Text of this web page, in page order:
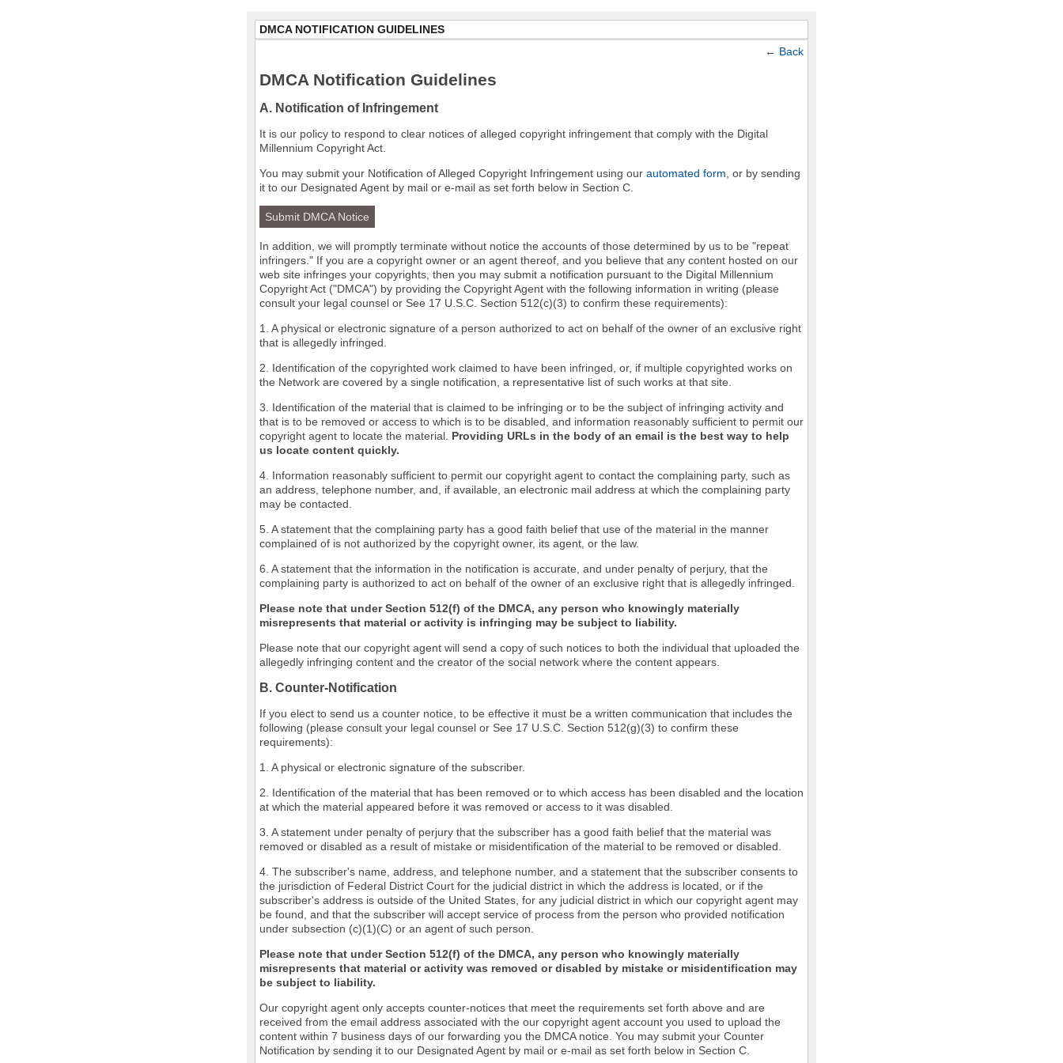
DMCA NOTIFICATION GUIDELINES
← Back
DMCA Notification Guidelines
A. Notification of Infringement
It is our policy to respond to clear notices of alleged copyright infringement that comply with the Digital
Millennium Copyright Act.
You may submit your Notification of Alleged Copyright Infringement using our automated form , or by sending
it to our Designated Agent by mail or e-mail as set forth below in Section C.
Submit DMCA Notice
In addition, we will promptly terminate without notice the accounts of those determined by us to be "repeat
infringers." If you are a copyright owner or an agent thereof, and you believe that any content hosted on our
web site infringes your copyrights, then you may submit a notification pursuant to the Digital Millennium
Copyright Act ("DMCA") by providing the Copyright Agent with the following information in writing (please
consult your legal counsel or See 17 U.S.C. Section 512(c)(3) to confirm these requirements):
1. A physical or electronic signature of a person authorized to act on behalf of the owner of an exclusive right
that is allegedly infringed.
2. Identification of the copyrighted work claimed to have been infringed, or, if multiple copyrighted works on
the Network are covered by a single notification, a representative list of such works at that site.
3. Identification of the material that is claimed to be infringing or to be the subject of infringing activity and
that is to be removed or access to which is to be disabled, and information reasonably sufficient to permit our
copyright agent to locate the material. Providing URLs in the body of an email is the best way to help
us locate content quickly.
4. Information reasonably sufficient to permit our copyright agent to contact the complaining party, such as
an address, telephone number, and, if available, an electronic mail address at which the complaining party
may be contacted.
5. A statement that the complaining party has a good faith belief that use of the material in the manner
complained of is not authorized by the copyright owner, its agent, or the law.
6. A statement that the information in the notification is accurate, and under penalty of perjury, that the
complaining party is authorized to act on behalf of the owner of an exclusive right that is allegedly infringed.
Please note that under Section 512(f) of the DMCA, any person who knowingly materially
misrepresents that material or activity is infringing may be subject to liability.
Please note that our copyright agent will send a copy of such notices to both the individual that uploaded the
allegedly infringing content and the creator of the social network where the content appears.
B. Counter-Notification
If you elect to send us a counter notice, to be effective it must be a written communication that includes the
following (please consult your legal counsel or See 17 U.S.C. Section 512(g)(3) to confirm these
requirements):
1. A physical or electronic signature of the subscriber.
2. Identification of the material that has been removed or to which access has been disabled and the location
at which the material appeared before it was removed or access to it was disabled.
3. A statement under penalty of perjury that the subscriber has a good faith belief that the material was
removed or disabled as a result of mistake or misidentification of the material to be removed or disabled.
4. The subscriber's name, address, and telephone number, and a statement that the subscriber consents to
the jurisdiction of Federal District Court for the judicial district in which the address is located, or if the
subscriber's address is outside of the United States, for any judicial district in which our copyright agent may
be found, and that the subscriber will accept service of process from the person who provided notification
under subsection (c)(1)(C) or an agent of such person.
Please note that under Section 512(f) of the DMCA, any person who knowingly materially
misrepresents that material or activity was removed or disabled by mistake or misidentification may
be subject to liability.
Our copyright agent only accepts counter-notices that meet the requirements set forth above and are
received from the email address associated with the our copyright agent account you used to upload the
content within 7 business days of our forwarding you the DMCA notice. You may submit your Counter
Notification by sending it to our Designated Agent by mail or e-mail as set forth below in Section C.